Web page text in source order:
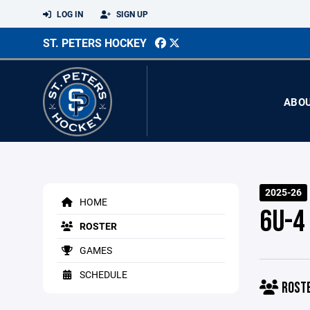
LOG IN SIGN UP
ST. PETERS HOCKEY
HOME
ROSTER
GAMES
SCHEDULE
2025-26
6U-4